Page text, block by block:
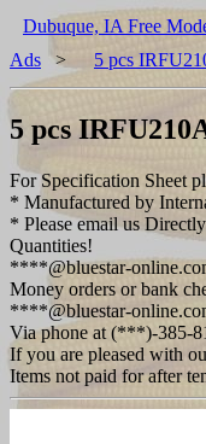
Dubuque, IA Free
Ads > 5 pcs
5 pcs
For Specification Sheet
* Manufactured by
* Please email us
Quantities!
****@bluestar-
Money orders or bank
****@bluestar-
Via phone at (***)-385-
If you are pleased with
Items not paid for after